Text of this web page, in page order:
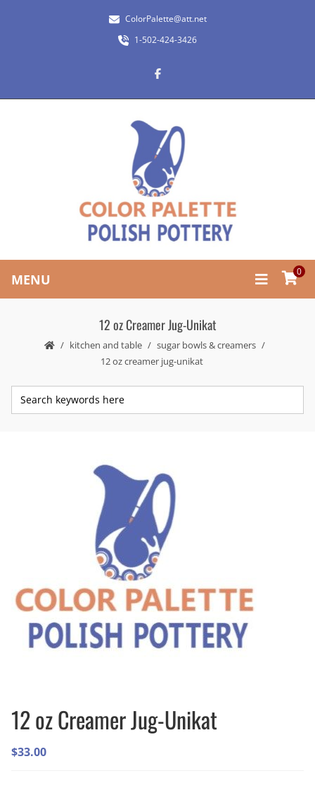
ColorPalette@att.net
1-502-424-3426
MENU 0
12 oz Creamer Jug-Unikat
kitchen and table
sugar bowls & creamers
12 oz creamer jug-unikat
12 oz Creamer Jug-Unikat
$33.00